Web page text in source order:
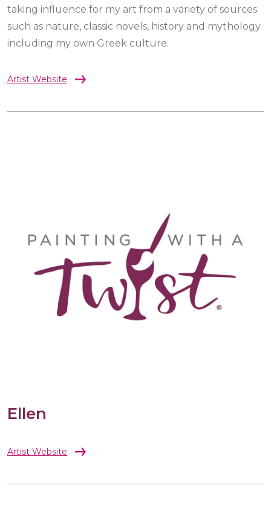
taking influence for my art from a variety of sources
such as nature, classic novels, history and mythology
including my own Greek culture.
Artist Website
Ellen
Artist Website